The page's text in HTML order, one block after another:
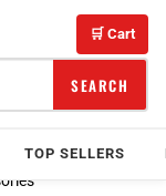
SEARCH
🛒 Cart
TOP SELLERS